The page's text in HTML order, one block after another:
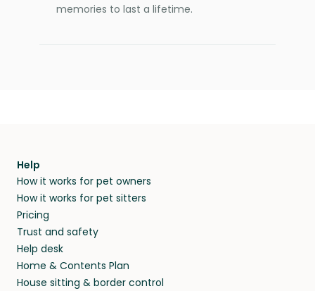
memories to last a lifetime.
Help
How it works for pet owners
How it works for pet sitters
Pricing
Trust and safety
Help desk
Home & Contents Plan
House sitting & border control